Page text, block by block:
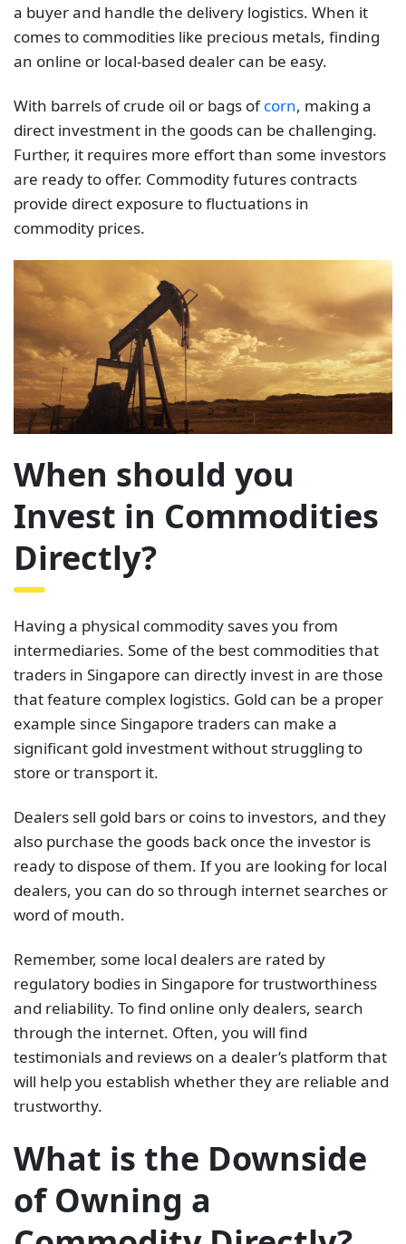
a buyer and handle the delivery logistics. When it
comes to commodities like precious metals, finding
an online or local-based dealer can be easy.
With barrels of crude oil or bags ofcorn, making a
direct investment in the goods can be challenging.
Further, it requires more effort than some investors
are ready to offer. Commodity futures contracts
provide direct exposure to fluctuations in
commodity prices.
When should you
Invest in Commodities
Directly?
Having a physical commodity saves you from
intermediaries. Some of the best commodities that
traders in Singapore can directly invest in are those
that feature complex logistics. Gold can be a proper
example since Singapore traders can make a
significant gold investment without struggling to
store or transport it.
Dealers sell gold bars or coins to investors, and they
also purchase the goods back once the investor is
ready to dispose of them. If you are looking for local
dealers, you can do so through internet searches or
word of mouth.
Remember, some local dealers are rated by
regulatory bodies in Singapore for trustworthiness
and reliability. To find online only dealers, search
through the internet. Often, you will find
testimonials and reviews on a dealer’s platform that
will help you establish whether they are reliable and
trustworthy.
What is the Downside
of Owning a